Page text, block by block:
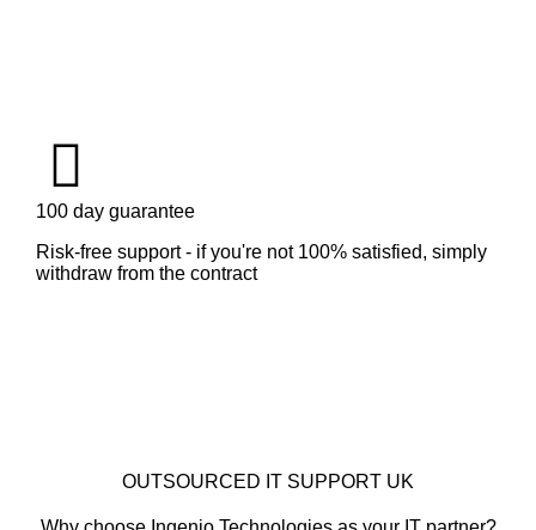
100 day guarantee
Risk-free support - if you're not 100% satisfied, simply
withdraw from the contract
OUTSOURCED IT SUPPORT UK